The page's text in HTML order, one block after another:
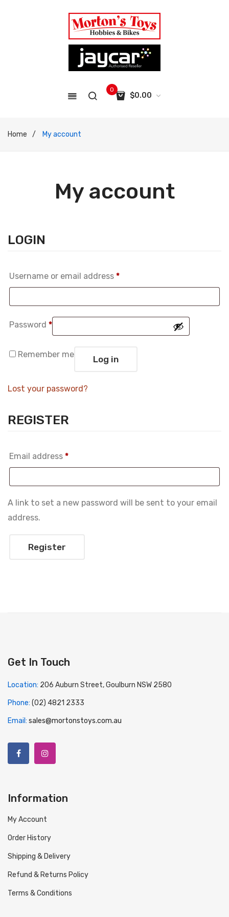
0
$0.00
Home / My account
My account
LOGIN
Username or email address *Required
Password *Required
Remember me Log in
Lost your password?
REGISTER
Email address *Required
A link to set a new password will be sent to your email
address.
Register
Get In Touch
Location: 206 Auburn Street, Goulburn NSW 2580
Phone: (02) 4821 2333
Email: sales@mortonstoys.com.au
Information
My Account
Order History
Shipping & Delivery
Refund & Returns Policy
Terms & Conditions